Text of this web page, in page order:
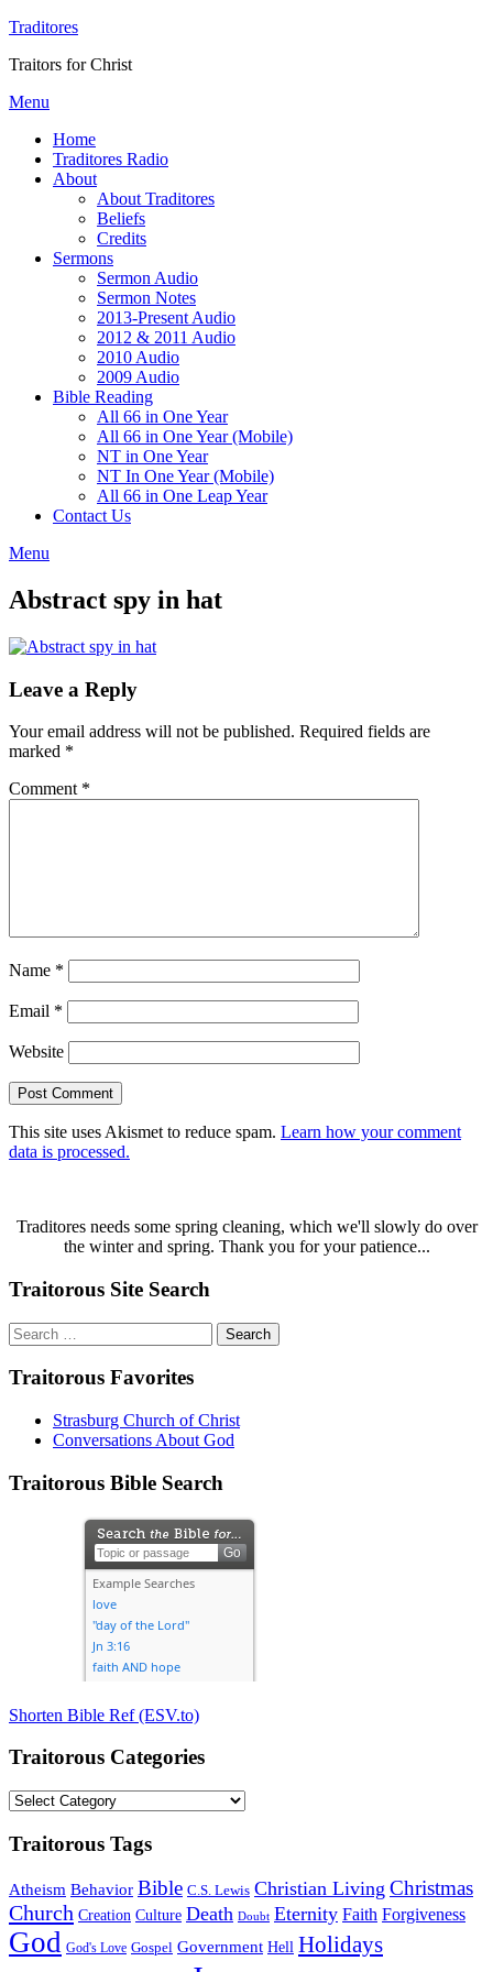
Traditores
Traitors for Christ
Menu
Home
Traditores Radio
About
About Traditores
Beliefs
Credits
Sermons
Sermon Audio
Sermon Notes
2013-Present Audio
2012 & 2011 Audio
2010 Audio
2009 Audio
Bible Reading
All 66 in One Year
All 66 in One Year (Mobile)
NT in One Year
NT In One Year (Mobile)
All 66 in One Leap Year
Contact Us
Menu
Abstract spy in hat
Leave a Reply
Your email address will not be published. Required fields are
marked *
Comment *
Name *
Email *
Website
This site uses Akismet to reduce spam. Learn how your comment
data is processed.
Traditores needs some spring cleaning, which we'll slowly do over
the winter and spring. Thank you for your patience...
Traitorous Site Search
Search
for:
Traitorous Favorites
Strasburg Church of Christ
Conversations About God
Traitorous Bible Search
Shorten Bible Ref (ESV.to)
Traitorous Categories
Traitorous
Traitorous Tags
Atheism Behavior Bible C.S. Lewis Christian Living Christmas
Church Creation Culture Death Doubt Eternity Faith Forgiveness
God God's Love Gospel Government Hell Holidays